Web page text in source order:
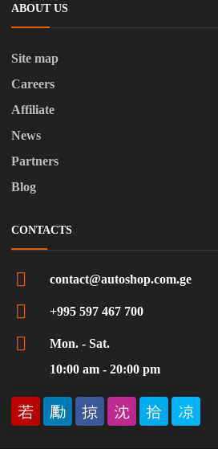
ABOUT US
Site map
Careers
Affiliate
News
Partners
Blog
CONTACTS
contact@autoshop.com.ge
+995 597 467 700
Mon. - Sat.
10:00 am - 20:00 pm